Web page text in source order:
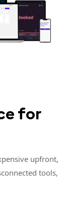
for
upfront,
tools,